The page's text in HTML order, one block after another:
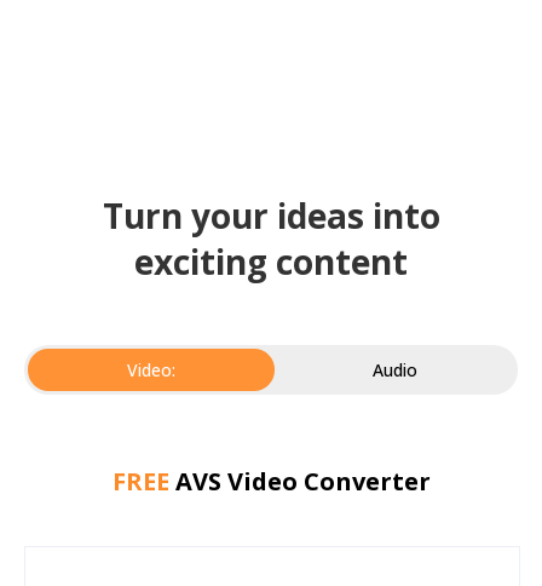
Turn your ideas into
exciting content
Video: Audio
FREE AVS Video Converter